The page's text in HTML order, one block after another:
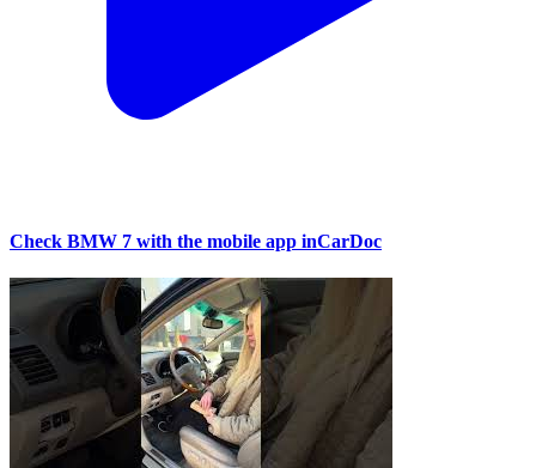
Check BMW 7 with the mobile app inCarDoc